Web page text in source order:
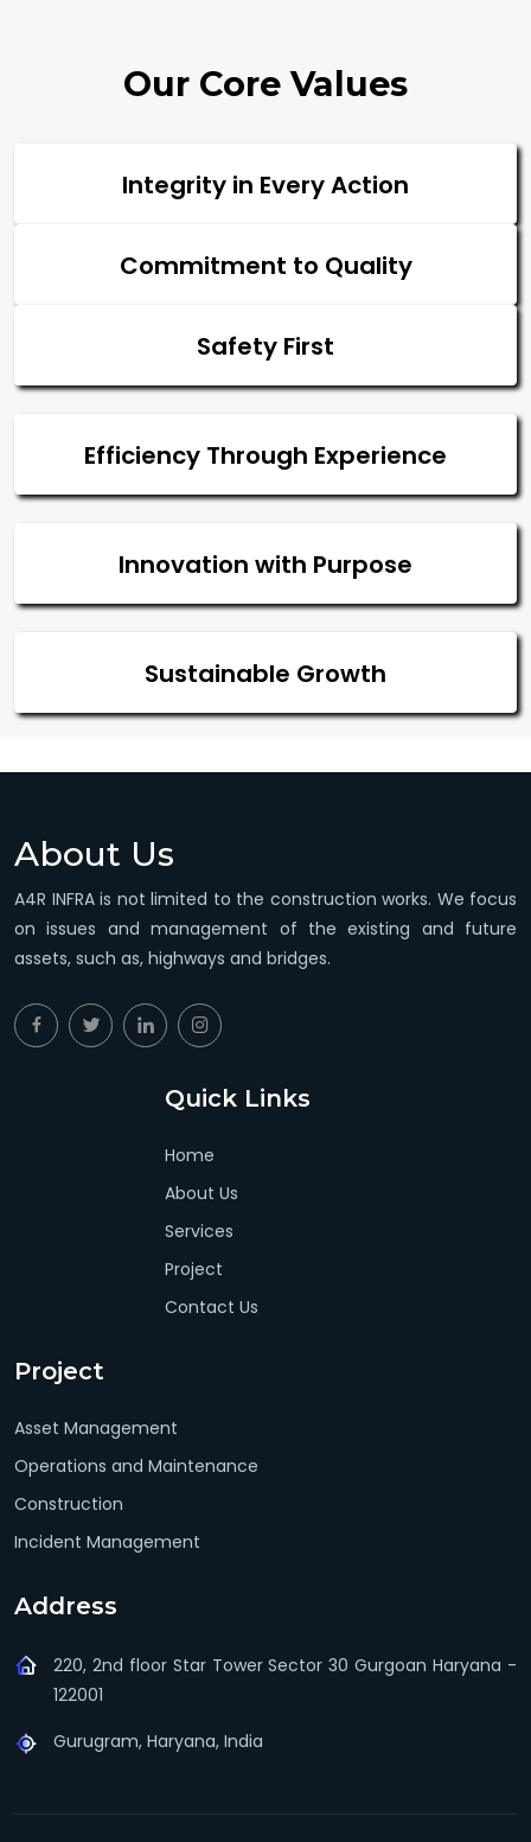
Our Core Values
Integrity in Every Action
Commitment to Quality
Safety First
Efficiency Through Experience
Innovation with Purpose
Sustainable Growth
About Us
A4R INFRA is not limited to the construction works. We focus
on issues and management of the existing and future
assets, such as, highways and bridges.
Quick Links
Home
About Us
Services
Project
Contact Us
Project
Asset Management
Operations and Maintenance
Construction
Incident Management
Address
220, 2nd floor Star Tower Sector 30 Gurgoan Haryana -
122001
Gurugram, Haryana, India